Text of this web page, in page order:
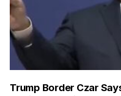
Trump Border Czar